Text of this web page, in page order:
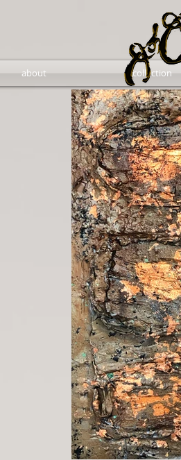
about collection